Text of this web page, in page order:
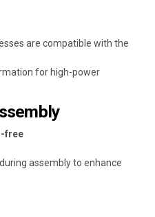
are compatible with the
for high-power
free
assembly to enhance